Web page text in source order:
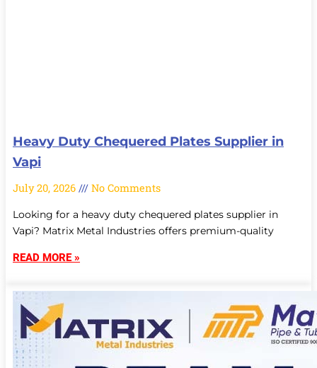
Heavy Duty Chequered Plates Supplier in
Vapi
July 20, 2026 No Comments
Looking for a heavy duty chequered plates supplier in
Vapi? Matrix Metal Industries offers premium-quality
READ MORE »